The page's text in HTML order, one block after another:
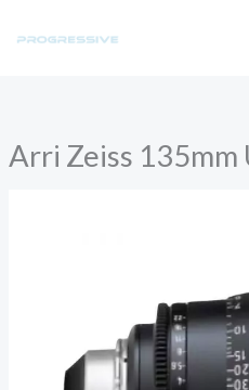
Arri Zeiss 135mm